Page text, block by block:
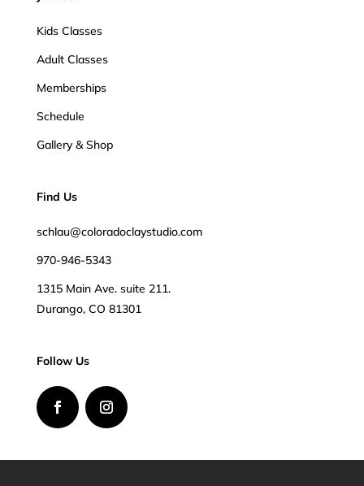
Kids Classes
Adult Classes
Memberships
Schedule
Gallery & Shop
Find Us
schlau@coloradoclaystudio.com
970-946-5343
1315 Main Ave. suite 211.
Durango, CO 81301
Follow Us